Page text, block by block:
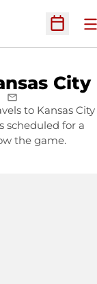
Open
City
EMAIL
to Kansas City
scheduled for a
the game.